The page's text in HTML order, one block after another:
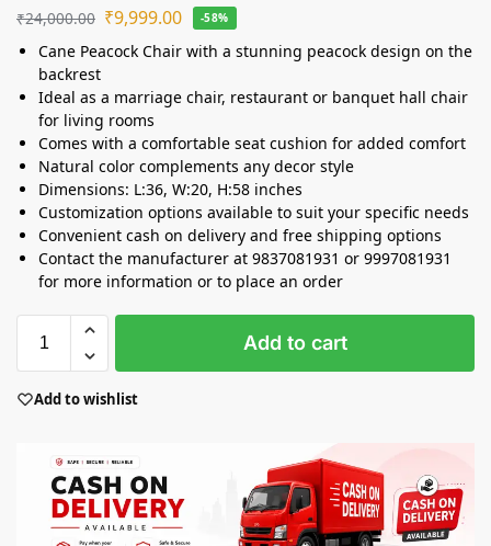
₹24,000.00 ₹9,999.00 -58%
Cane Peacock Chair with a stunning peacock design on the
backrest
Ideal as a marriage chair, restaurant or banquet hall chair
for living rooms
Comes with a comfortable seat cushion for added comfort
Natural color complements any decor style
Dimensions: L:36, W:20, H:58 inches
Customization options available to suit your specific needs
Convenient cash on delivery and free shipping options
Contact the manufacturer at 9837081931 or 9997081931
for more information or to place an order
Add to cart
Add to wishlist